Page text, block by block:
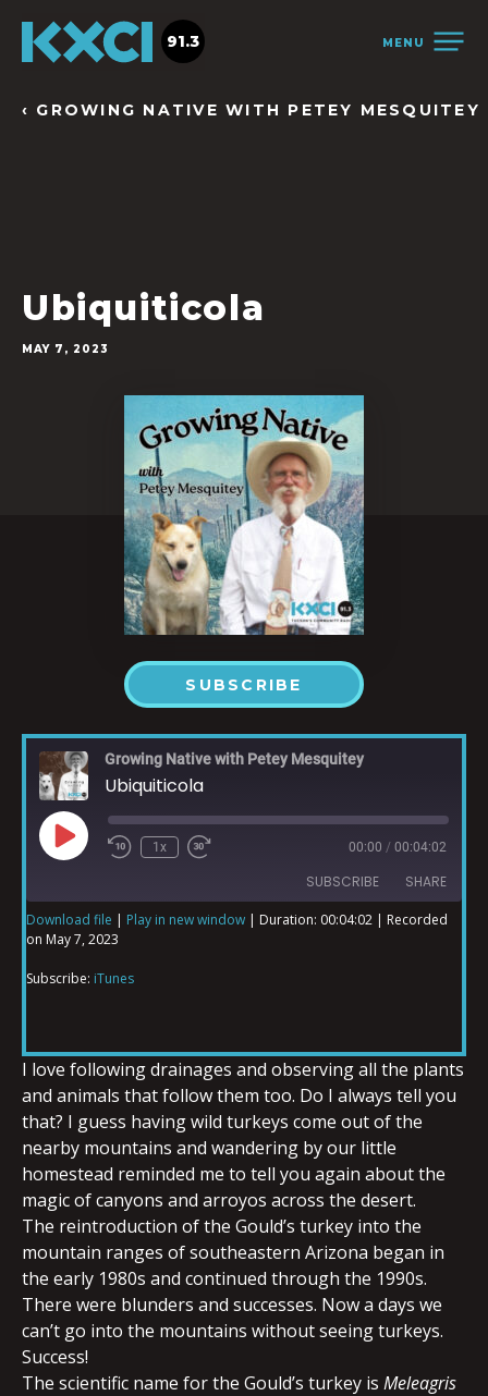
MENU
91.3
‹ GROWING NATIVE WITH PETEY MESQUITEY
Ubiquiticola
MAY 7, 2023
SUBSCRIBE
Growing Native with Petey Mesquitey
Ubiquiticola
1x 00:00 / 00:04:02
SUBSCRIBE SHARE
iTunes
SHARE
EMBED
Download file | Play in new window | Duration: 00:04:02 | Recorded
on May 7, 2023
Subscribe: iTunes
I love following drainages and observing all the plants
and animals that follow them too. Do I always tell you
that? I guess having wild turkeys come out of the
nearby mountains and wandering by our little
homestead reminded me to tell you again about the
magic of canyons and arroyos across the desert.
The reintroduction of the Gould’s turkey into the
mountain ranges of southeastern Arizona began in
the early 1980s and continued through the 1990s.
There were blunders and successes. Now a days we
can’t go into the mountains without seeing turkeys.
Success!
The scientific name for the Gould’s turkey is Meleagris